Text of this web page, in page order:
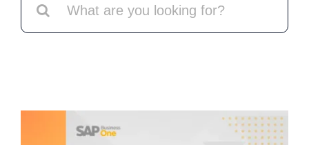
Enterprise Application